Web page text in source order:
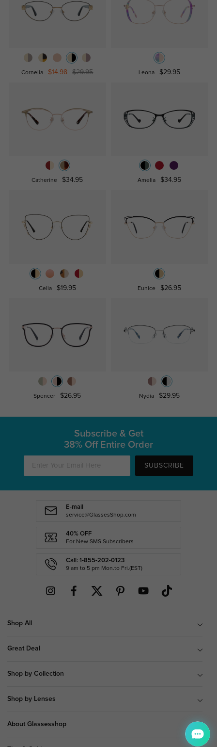
Cornelia $14.98 $29.95 Leona $29.95
Catherine $34.95 Amelia $34.95
Celia $19.95 Eunice $26.95
Spencer $26.95 Nydia $29.95
Subscribe & Get
38% Off Entire Order
SUBSCRIBE
E-mail
service@GlassesShop.com
40% OFF
For New SMS Subscribers
Call: 1-855-202-0123
9 am to 5 pm Mon.to Fri.(EST)
Shop All
Great Deal
Shop by Collection
Shop by Lenses
About Glassesshop